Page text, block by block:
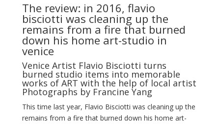
The review: in 2016, flavio
bisciotti was cleaning up the
remains from a fire that burned
down his home art-studio in
venice
Venice Artist Flavio Bisciotti turns
burned studio items into memorable
works of ART with the help of local artist
Photographs by Francine Yang
This time last year, Flavio Bisciotti was cleaning up the
remains from a fire that burned down his home art-